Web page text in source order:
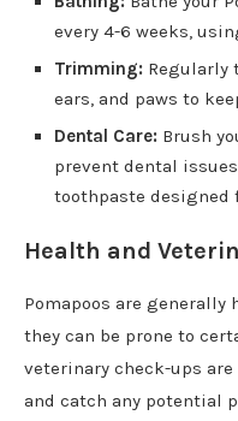
every 4-6 weeks,
Trimming: Regularly
ears, and paws to
Dental Care: Brush
prevent dental
toothpaste designed
Health and
Pomapoos are
they can be prone to
veterinary check-ups
and catch any potential